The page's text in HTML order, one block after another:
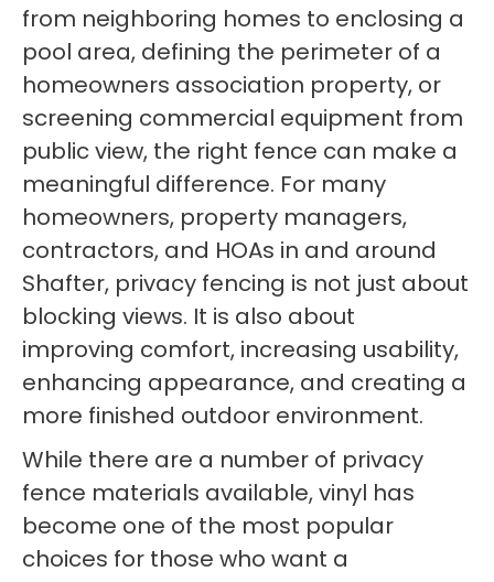
from neighboring homes to enclosing a
pool area, defining the perimeter of a
homeowners association property, or
screening commercial equipment from
public view, the right fence can make a
meaningful difference. For many
homeowners, property managers,
contractors, and HOAs in and around
Shafter, privacy fencing is not just about
blocking views. It is also about
improving comfort, increasing usability,
enhancing appearance, and creating a
more finished outdoor environment.
While there are a number of privacy
fence materials available, vinyl has
become one of the most popular
choices for those who want a